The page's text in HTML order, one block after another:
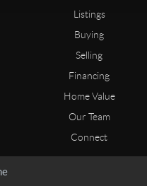
Listings
Buying
Selling
Financing
Home Value
Our Team
Connect